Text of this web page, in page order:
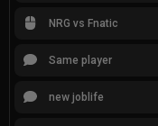
NRG vs Fnatic
Same player
new joblife